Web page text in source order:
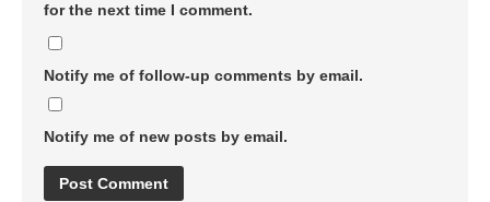
for the next time I comment.
Notify me of follow-up comments by email.
Notify me of new posts by email.